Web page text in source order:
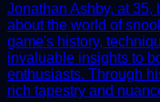
Jonathan Ashby, at
about the world of
game's history,
invaluable insights to
enthusiasts. Through
rich tapestry and